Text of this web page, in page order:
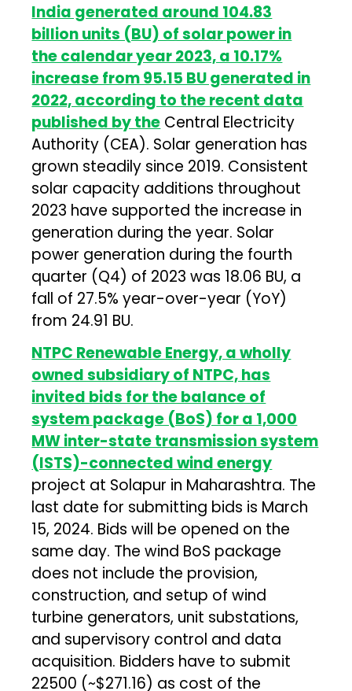
India generated around 104.83
billion units (BU) of solar power in
the calendar year 2023, a 10.17%
increase from 95.15 BU generated in
2022, according to the recent data
published by the Central Electricity
Authority (CEA). Solar generation has
grown steadily since 2019. Consistent
solar capacity additions throughout
2023 have supported the increase in
generation during the year. Solar
power generation during the fourth
quarter (Q4) of 2023 was 18.06 BU, a
fall of 27.5% year-over-year (YoY)
from 24.91 BU.
NTPC Renewable Energy, a wholly
owned subsidiary of NTPC, has
invited bids for the balance of
system package (BoS) for a 1,000
MW inter-state transmission system
(ISTS)-connected wind energy
project at Solapur in Maharashtra. The
last date for submitting bids is March
15, 2024. Bids will be opened on the
same day. The wind BoS package
does not include the provision,
construction, and setup of wind
turbine generators, unit substations,
and supervisory control and data
acquisition. Bidders have to submit
₹22500 (~$271.16) as cost of the